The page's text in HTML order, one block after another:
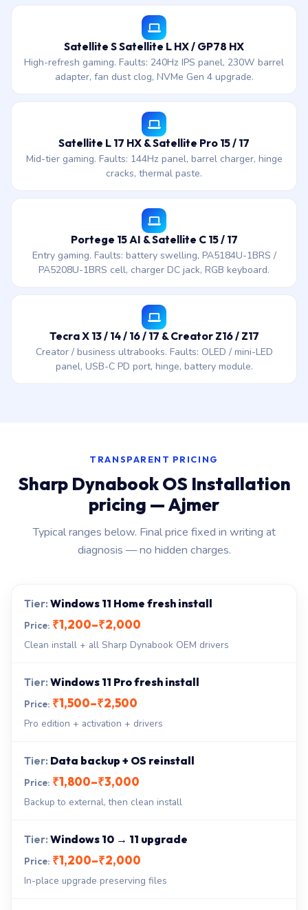
Satellite S Satellite L HX / GP78 HX
High-refresh gaming. Faults: 240Hz IPS panel, 230W barrel
adapter, fan dust clog, NVMe Gen 4 upgrade.
Satellite L 17 HX & Satellite Pro 15 / 17
Mid-tier gaming. Faults: 144Hz panel, barrel charger, hinge
cracks, thermal paste.
Portege 15 AI & Satellite C 15 / 17
Entry gaming. Faults: battery swelling, PA5184U-1BRS /
PA5208U-1BRS cell, charger DC jack, RGB keyboard.
Tecra X 13 / 14 / 16 / 17 & Creator Z16 / Z17
Creator / business ultrabooks. Faults: OLED / mini-LED
panel, USB-C PD port, hinge, battery module.
TRANSPARENT PRICING
Sharp Dynabook OS Installation
pricing — Ajmer
Typical ranges below. Final price fixed in writing at
diagnosis — no hidden charges.
Windows 11 Home fresh install
₹1,200–₹2,000
Clean install + all Sharp Dynabook OEM drivers
Windows 11 Pro fresh install
₹1,500–₹2,500
Pro edition + activation + drivers
Data backup + OS reinstall
₹1,800–₹3,000
Backup to external, then clean install
Windows 10 → 11 upgrade
₹1,200–₹2,000
In-place upgrade preserving files